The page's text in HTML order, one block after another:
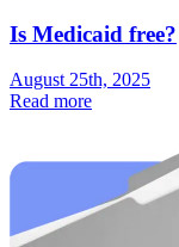
Is Medicaid free?
August 25th, 2025
Read more